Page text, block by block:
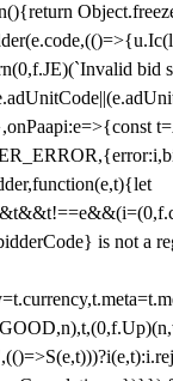
is not a